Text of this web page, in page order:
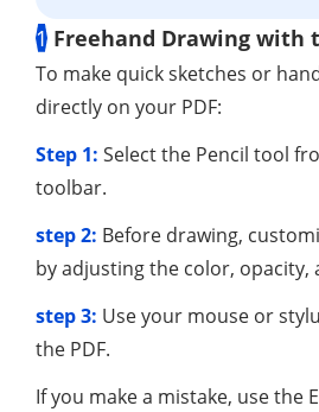
1 Freehand Drawing with
To make quick sketches or
directly on your PDF:
Step 1: Select the Pencil tool
toolbar.
step 2: Before drawing,
by adjusting the color, opacity,
step 3: Use your mouse or
the PDF.
If you make a mistake, use the